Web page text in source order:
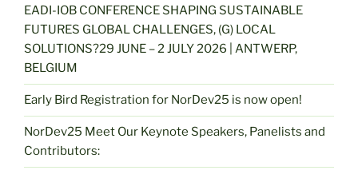
EADI-IOB CONFERENCE SHAPING SUSTAINABLE
FUTURES GLOBAL CHALLENGES, (G) LOCAL
SOLUTIONS?29 JUNE – 2 JULY 2026 | ANTWERP,
BELGIUM
Early Bird Registration for NorDev25 is now open!
NorDev25 Meet Our Keynote Speakers, Panelists and
Contributors: